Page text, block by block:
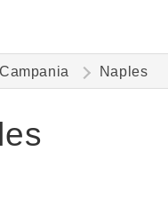
Campania Naples